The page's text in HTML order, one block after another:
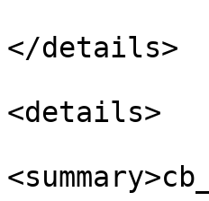
</details>
<details>